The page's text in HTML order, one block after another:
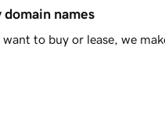
domain names
to buy or lease, we